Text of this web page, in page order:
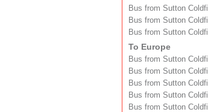
Bus from Sutton
Bus from Sutton
Bus from Sutton
To Europe
Bus from Sutton
Bus from Sutton
Bus from Sutton
Bus from Sutton
Bus from Sutton